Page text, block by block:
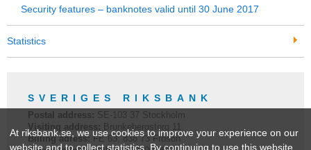
Security features – banknotes valid until 30 June 2017
Statistics
SVERIGES RIKSBANK
Postal address: SE-103 37 Stockholm
Visiting address: Brunkebergstorg 11
Billing adress: FE 63, 838 73 Frösön
At riksbank.se, we use cookies to improve your experience on our
website and to collect statistics. By continuing to use this website,